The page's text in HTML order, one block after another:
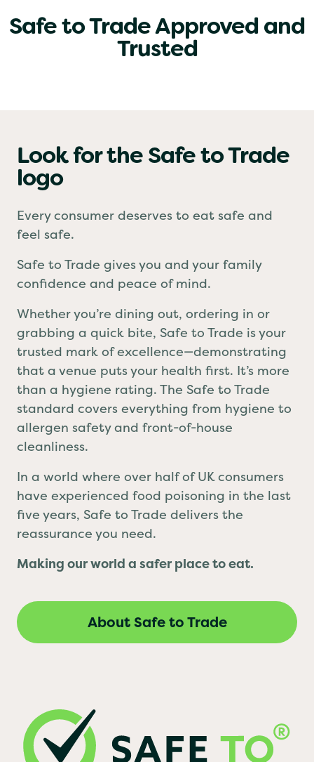
Safe to Trade Approved and
Trusted
Look for the Safe to Trade
logo
Every consumer deserves to eat safe and
feel safe.
Safe to Trade gives you and your family
confidence and peace of mind.
Whether you’re dining out, ordering in or
grabbing a quick bite, Safe to Trade is your
trusted mark of excellence—demonstrating
that a venue puts your health first. It’s more
than a hygiene rating. The Safe to Trade
standard covers everything from hygiene to
allergen safety and front-of-house
cleanliness.
In a world where over half of UK consumers
have experienced food poisoning in the last
five years, Safe to Trade delivers the
reassurance you need.
Making our world a safer place to eat.
About Safe to Trade